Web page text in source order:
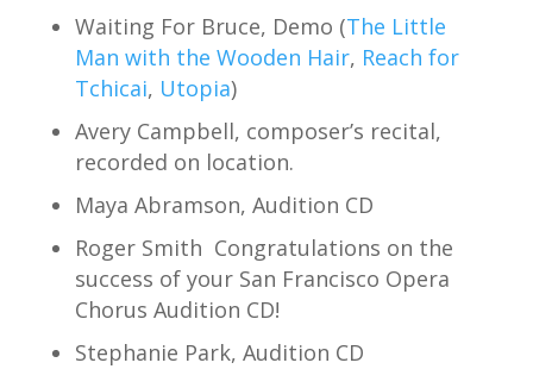
Waiting For Bruce, Demo (The Little
Man with the Wooden Hair, Reach for
Tchicai, Utopia)
Avery Campbell, composer’s recital,
recorded on location.
Maya Abramson, Audition CD
Roger Smith Congratulations on the
success of your San Francisco Opera
Chorus Audition CD!
Stephanie Park, Audition CD